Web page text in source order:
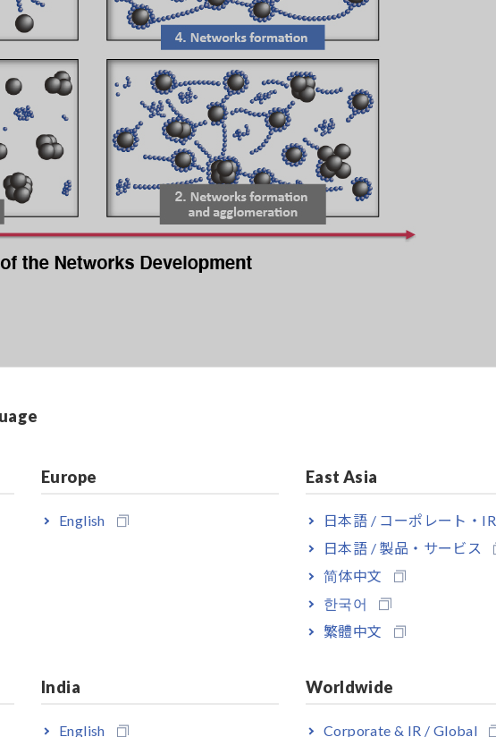
Europe
English
East Asia
日本語 / コーポレート・IR
日本語 / 製品・サービス
简体中文
한국어
繁體中文
India
English
Worldwide
Corporate & IR / Global
Analytical System